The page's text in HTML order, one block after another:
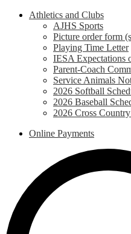
Athletics and Clubs
AJHS Sports
Picture order form
Playing Time Letter
IESA Expectations
Parent-Coach
Service Animals
2026 Softball
2026 Baseball
2026 Cross
Online Payments